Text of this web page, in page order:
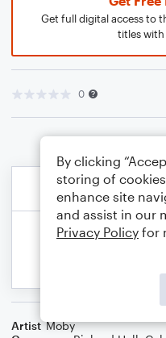
Get full digital access to
titles with
0
Artist Moby
By clicking
storing of
enhance site
and assist in our
Privacy Policy for